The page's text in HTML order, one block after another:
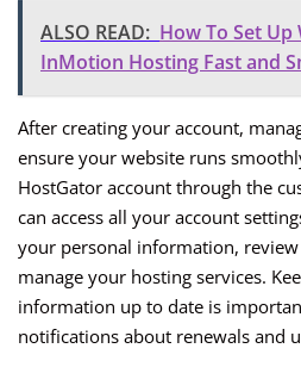
ALSO READ: How To Set
InMotion Hosting Fast and
After creating your account,
ensure your website runs
HostGator account through the
can access all your account
your personal information,
manage your hosting services.
information up to date is
notifications about renewals and